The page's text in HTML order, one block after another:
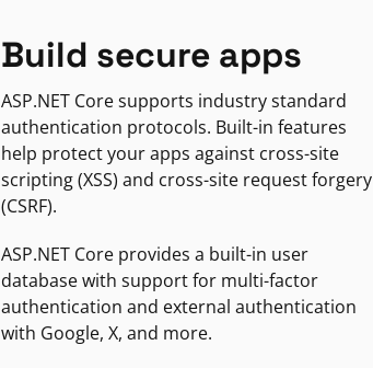
Build secure apps
ASP.NET Core supports industry standard
authentication protocols. Built-in features
help protect your apps against cross-site
scripting (XSS) and cross-site request forgery
(CSRF).
ASP.NET Core provides a built-in user
database with support for multi-factor
authentication and external authentication
with Google, X, and more.